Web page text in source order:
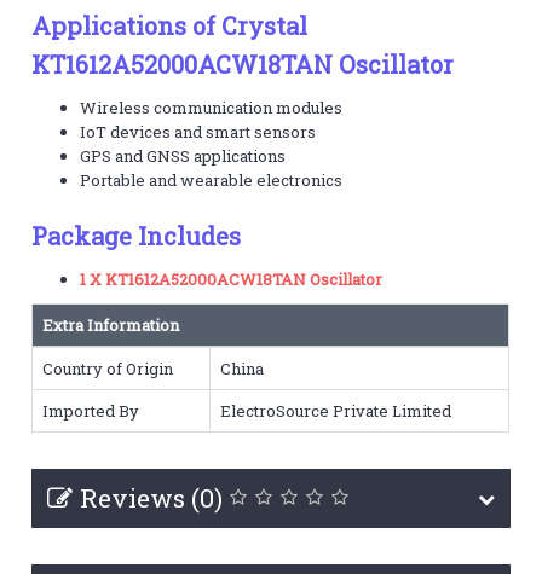
Applications of Crystal
KT1612A52000ACW18TAN Oscillator
Wireless communication modules
IoT devices and smart sensors
GPS and GNSS applications
Portable and wearable electronics
Package Includes
1 X KT1612A52000ACW18TAN Oscillator
Extra Information
Country of Origin
China
Imported By
ElectroSource Private Limited
Reviews (0)